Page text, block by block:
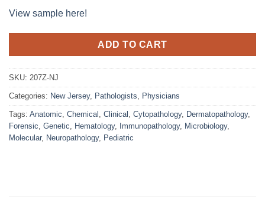
View sample here!
ADD TO CART
SKU: 207Z-NJ
Categories: New Jersey, Pathologists, Physicians
Tags: Anatomic, Chemical , Clinical , Cytopathology, Dermatopathology,
Forensic, Genetic, Hematology, Immunopathology, Microbiology,
Molecular, Neuropathology, Pediatric